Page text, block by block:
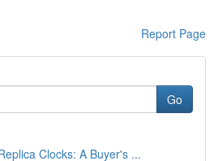
Report Page
Go
Clocks: A Buyer's ...